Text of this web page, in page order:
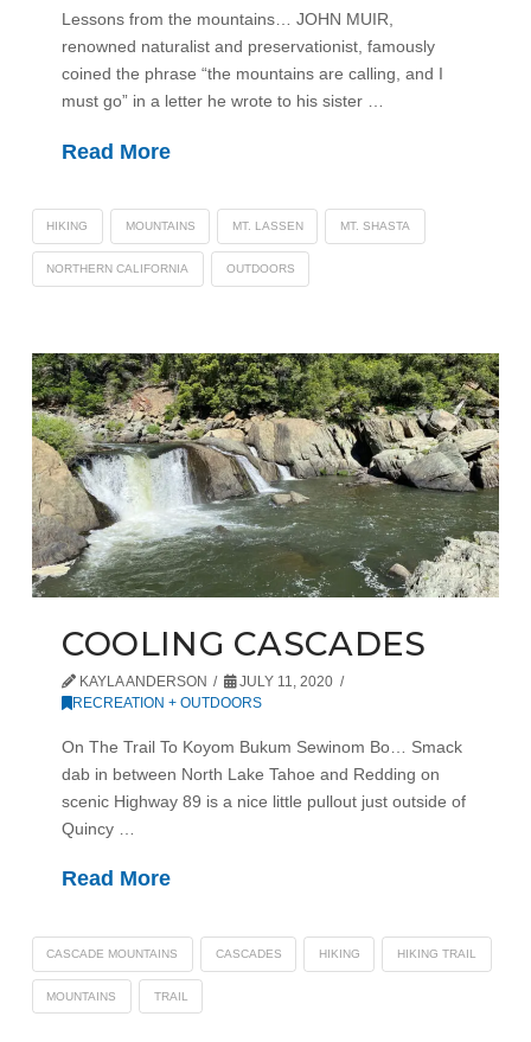
Lessons from the mountains… JOHN MUIR,
renowned naturalist and preservationist, famously
coined the phrase “the mountains are calling, and I
must go” in a letter he wrote to his sister …
Read More
HIKING MOUNTAINS MT. LASSEN MT. SHASTA
NORTHERN CALIFORNIA OUTDOORS
COOLING CASCADES
KAYLA ANDERSON
JULY 11, 2020
RECREATION + OUTDOORS
On The Trail To Koyom Bukum Sewinom Bo… Smack
dab in between North Lake Tahoe and Redding on
scenic Highway 89 is a nice little pullout just outside of
Quincy …
Read More
CASCADE MOUNTAINS CASCADES HIKING HIKING TRAIL
MOUNTAINS TRAIL